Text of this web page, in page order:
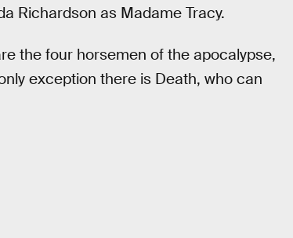
Richardson as Madame Tracy.
the four horsemen of the apocalypse,
exception there is Death, who can